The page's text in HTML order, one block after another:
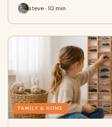
steve · 10 min
FAMILY & HOME